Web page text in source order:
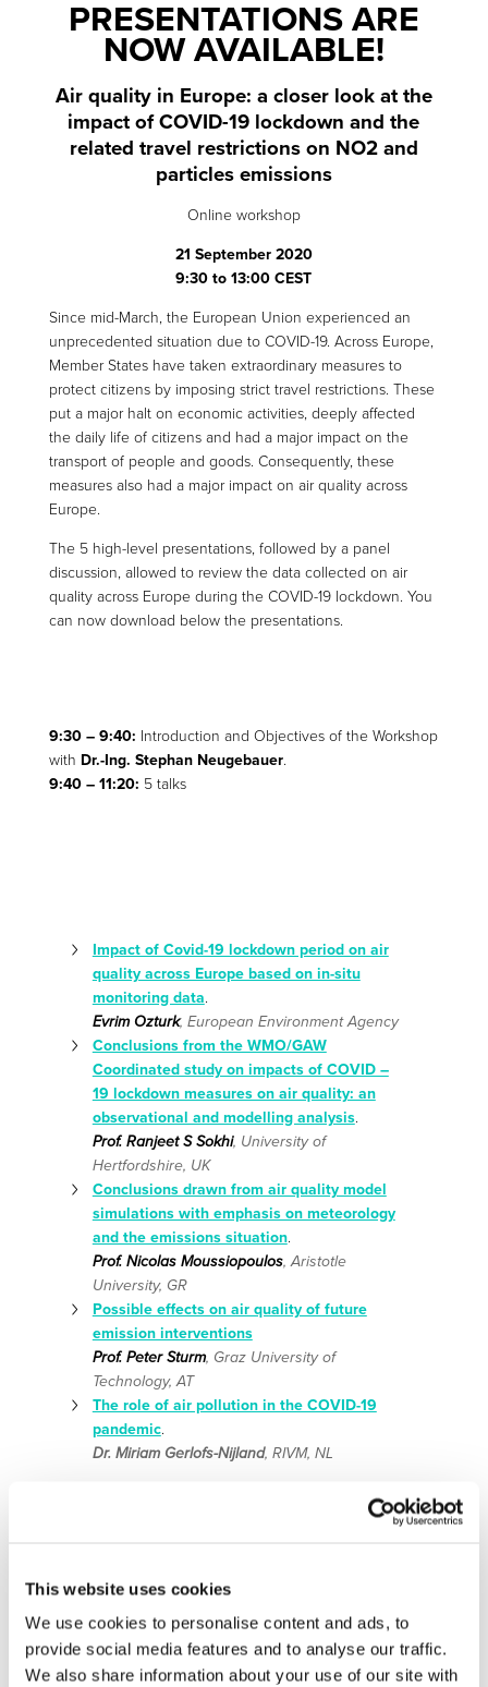
This website uses cookies
We use cookies to personalise content and ads, to
provide social media features and to analyse our traffic.
We also share information about your use of our site with
PRESENTATIONS ARE
NOW AVAILABLE!
Air quality in Europe: a closer look at the
impact of COVID-19 lockdown and the
related travel restrictions on NO2 and
particles emissions
Online workshop
21 September 2020
9:30 to 13:00 CEST
Since mid-March, the European Union experienced an
unprecedented situation due to COVID-19. Across Europe,
Member States have taken extraordinary measures to
protect citizens by imposing strict travel restrictions. These
put a major halt on economic activities, deeply affected
the daily life of citizens and had a major impact on the
transport of people and goods. Consequently, these
measures also had a major impact on air quality across
Europe.
The 5 high-level presentations, followed by a panel
discussion, allowed to review the data collected on air
quality across Europe during the COVID-19 lockdown. You
can now download below the presentations.
9:30 – 9:40: Introduction and Objectives of the Workshop
with Dr.-Ing. Stephan Neugebauer.
9:40 – 11:20: 5 talks
Impact of Covid-19 lockdown period on air
quality across Europe based on in-situ
monitoring data.
Evrim Ozturk, European Environment Agency
Conclusions from the WMO/GAW
Coordinated study on impacts of COVID –
19 lockdown measures on air quality: an
observational and modelling analysis.
Prof. Ranjeet S Sokhi, University of
Hertfordshire, UK
Conclusions drawn from air quality model
simulations with emphasis on meteorology
and the emissions situation.
Prof. Nicolas Moussiopoulos, Aristotle
University, GR
Possible effects on air quality of future
emission interventions
Prof. Peter Sturm, Graz University of
Technology, AT
The role of air pollution in the COVID-19
pandemic.
Dr. Miriam Gerlofs-Nijland, RIVM, NL
11:20 – 11:30: break
11:30 – 13:00:
Panel discussion with all speakers and the